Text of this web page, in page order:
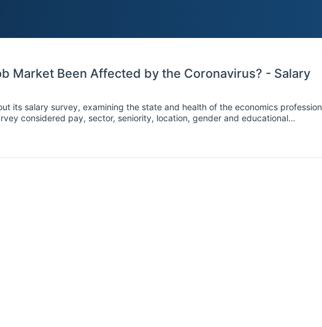
Market Been Affected by the Coronavirus? - Salary
its salary survey, examining the state and health of the economics profession
considered pay, sector, seniority, location, gender and educational
new questions related to the coronavirus pandemic to assess the effect of